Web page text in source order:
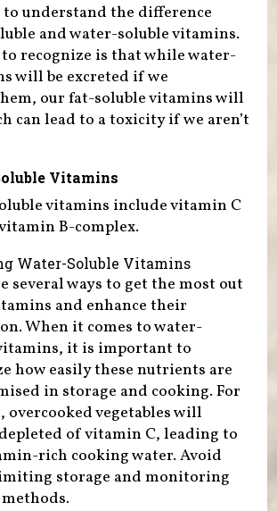
understand the difference
and water-soluble vitamins.
recognize is that while water-
will be excreted if we
our fat-soluble vitamins will
can lead to a toxicity if we aren’t
Vitamins
vitamins include vitamin C
B-complex.
Water-Soluble Vitamins
several ways to get the most out
and enhance their
When it comes to water-
it is important to
how easily these nutrients are
in storage and cooking. For
overcooked vegetables will
of vitamin C, leading to
rich cooking water. Avoid
storage and monitoring